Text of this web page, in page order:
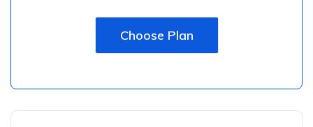
Choose Plan